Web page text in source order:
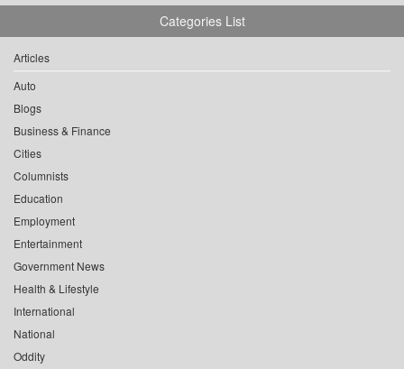
Categories List
Articles
Auto
Blogs
Business & Finance
Cities
Columnists
Education
Employment
Entertainment
Government News
Health & Lifestyle
International
National
Oddity